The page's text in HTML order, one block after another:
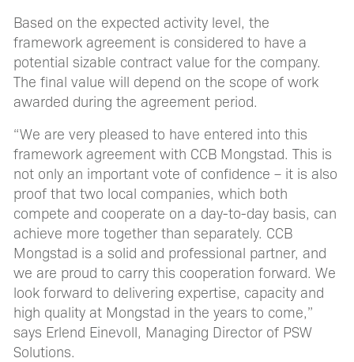
Based on the expected activity level, the
framework agreement is considered to have a
potential sizable contract value for the company.
The final value will depend on the scope of work
awarded during the agreement period.
“We are very pleased to have entered into this
framework agreement with CCB Mongstad. This is
not only an important vote of confidence – it is also
proof that two local companies, which both
compete and cooperate on a day-to-day basis, can
achieve more together than separately. CCB
Mongstad is a solid and professional partner, and
we are proud to carry this cooperation forward. We
look forward to delivering expertise, capacity and
high quality at Mongstad in the years to come,”
says Erlend Einevoll, Managing Director of PSW
Solutions.